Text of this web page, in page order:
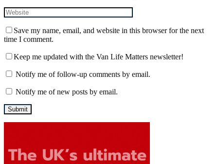
Save my name, email, and website in this browser for the next
time I comment.
Keep me updated with the Van Life Matters newsletter!
Notify me of follow-up comments by email.
Notify me of new posts by email.